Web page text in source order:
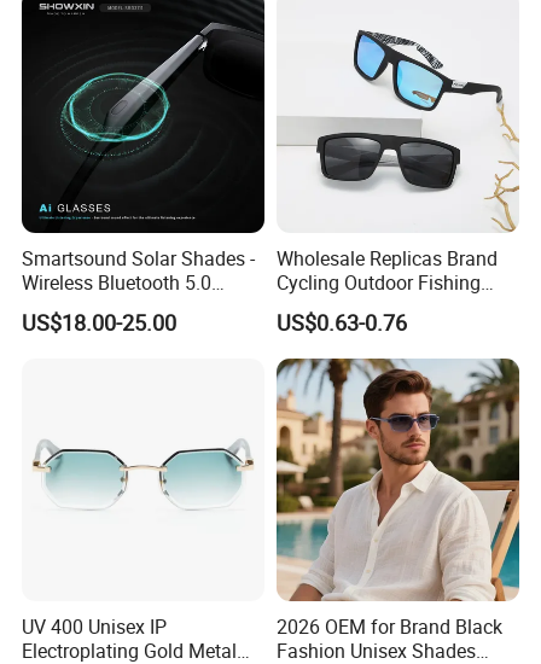
Smartsound Solar Shades -
Wireless Bluetooth 5.0
Sunglasses with UV
Protection, Music Streaming
US$18.00-25.00
Wholesale Replicas Brand
Cycling Outdoor Fishing
Driving Sports Polarized
Sunglasses for Men (918)
US$0.63-0.76
UV 400 Unisex IP
Electroplating Gold Metal
2026 OEM for Brand Black
Fashion Unisex Shades